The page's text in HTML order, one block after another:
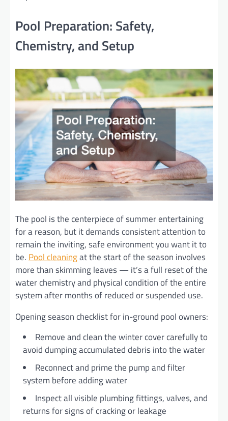
Pool Preparation: Safety,
Chemistry, and Setup
The pool is the centerpiece of summer entertaining
for a reason, but it demands consistent attention to
remain the inviting, safe environment you want it to
be. Pool cleaningat the start of the season involves
more than skimming leaves — it’s a full reset of the
water chemistry and physical condition of the entire
system after months of reduced or suspended use.
Opening season checklist for in-ground pool owners:
Remove and clean the winter cover carefully to
avoid dumping accumulated debris into the water
Reconnect and prime the pump and filter
system before adding water
Inspect all visible plumbing fittings, valves, and
returns for signs of cracking or leakage